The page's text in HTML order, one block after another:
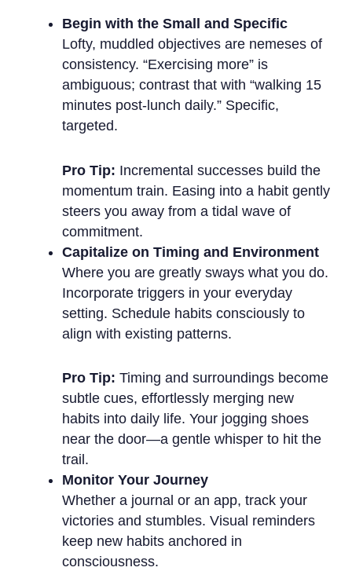
Begin with the Small and Specific
Lofty, muddled objectives are nemeses of
consistency. “Exercising more” is
ambiguous; contrast that with “walking 15
minutes post-lunch daily.” Specific,
targeted.
Pro Tip: Incremental successes build the
momentum train. Easing into a habit gently
steers you away from a tidal wave of
commitment.
Capitalize on Timing and Environment
Where you are greatly sways what you do.
Incorporate triggers in your everyday
setting. Schedule habits consciously to
align with existing patterns.
Pro Tip: Timing and surroundings become
subtle cues, effortlessly merging new
habits into daily life. Your jogging shoes
near the door—a gentle whisper to hit the
trail.
Monitor Your Journey
Whether a journal or an app, track your
victories and stumbles. Visual reminders
keep new habits anchored in
consciousness.